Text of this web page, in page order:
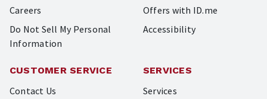
Careers
Do Not Sell My Personal
Information
Offers with ID.me
Accessibility
CUSTOMER SERVICE
Contact Us
SERVICES
Services